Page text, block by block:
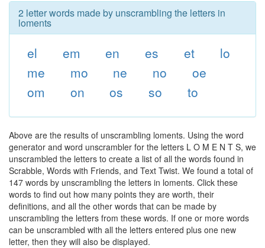
2 letter words made by unscrambling the letters in
loments
el em en es et
lo
me
mo ne no
oe
om
on os so to
Above are the results of unscrambling loments. Using the word
generator and word unscrambler for the letters L O M E N T S, we
unscrambled the letters to create a list of all the words found in
Scrabble, Words with Friends, and Text Twist. We found a total of
147 words by unscrambling the letters in loments. Click these
words to find out how many points they are worth, their
definitions, and all the other words that can be made by
unscrambling the letters from these words. If one or more words
can be unscrambled with all the letters entered plus one new
letter, then they will also be displayed.